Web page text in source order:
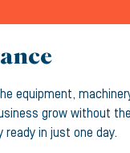
equipment,
grow without
ready in just one day.